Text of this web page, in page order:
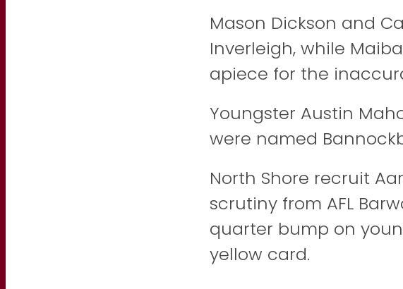
Mason Dickson and
Inverleigh, while
apiece for the
Youngster Austin
were named
North Shore recruit
scrutiny from AFL
quarter bump on
yellow card.